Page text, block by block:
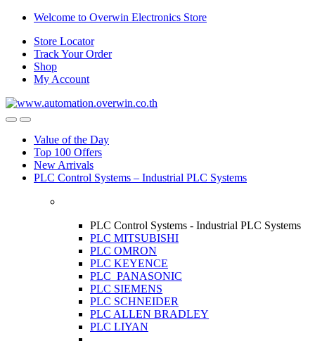
Skip
navigation
Skip
content
Welcome to Overwin Electronics Store
Store Locator
Track Your Order
Shop
My Account
OpenClose
Value of the Day
Top 100 Offers
New Arrivals
PLC Control Systems – Industrial PLC Systems
PLC Control Systems - Industrial PLC Systems
PLC MITSUBISHI
PLC OMRON
PLC KEYENCE
PLC PANASONIC
PLC SIEMENS
PLC SCHNEIDER
PLC ALLEN BRADLEY
PLC LIYAN